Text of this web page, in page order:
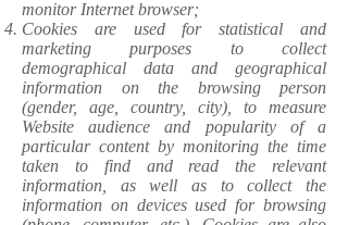
monitor Internet browser;
Cookies are used for statistical and
marketing purposes to collect
demographical data and geographical
information on the browsing person
(gender, age, country, city), to measure
Website audience and popularity of a
particular content by monitoring the time
taken to find and read the relevant
information, as well as to collect the
information on devices used for browsing